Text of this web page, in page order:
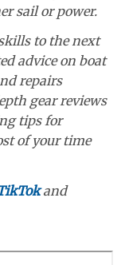
sail or power.
to the next
advice on boat
repairs
gear reviews
tips for
of your time
and